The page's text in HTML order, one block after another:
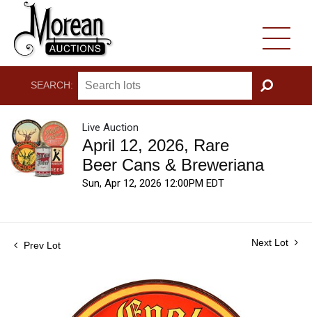
SEARCH:
GO
Live Auction
April 12, 2026, Rare
Beer Cans & Breweriana
Sun, Apr 12, 2026 12:00PM EDT
Prev Lot Next Lot